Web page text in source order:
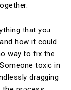
that you
how it could
way to fix the
toxic in
dragging